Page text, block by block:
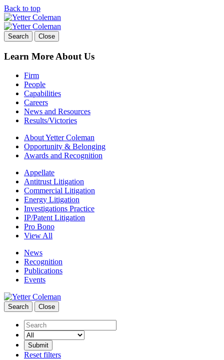
Back to top
Skip
to
content
Search Close
Learn More About Us
Firm
People
Capabilities
Careers
News and Resources
Results/Victories
About Yetter Coleman
Opportunity & Belonging
Awards and Recognition
Appellate
Antitrust Litigation
Commercial Litigation
Energy Litigation
Investigations Practice
IP/Patent Litigation
Pro Bono
View All
News
Recognition
Publications
Events
Search Close
Search
Reset filters